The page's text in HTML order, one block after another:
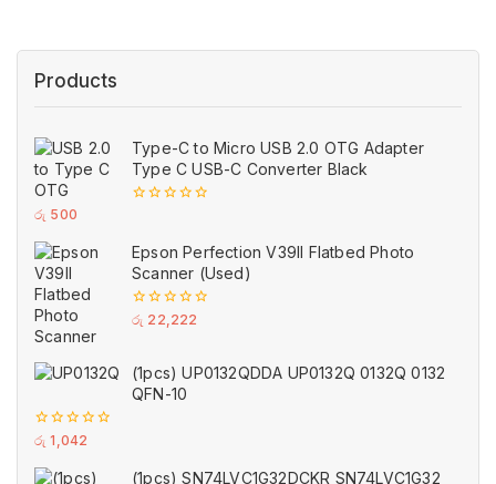
Products
Type-C to Micro USB 2.0 OTG Adapter
Type C USB-C Converter Black
of
5
රු 500
Epson Perfection V39II Flatbed Photo
Scanner (Used)
0
රු 22,222
(1pcs) UP0132QDDA UP0132Q 0132Q 0132
QFN-10
0
of
රු 1,042
(1pcs) SN74LVC1G32DCKR SN74LVC1G32